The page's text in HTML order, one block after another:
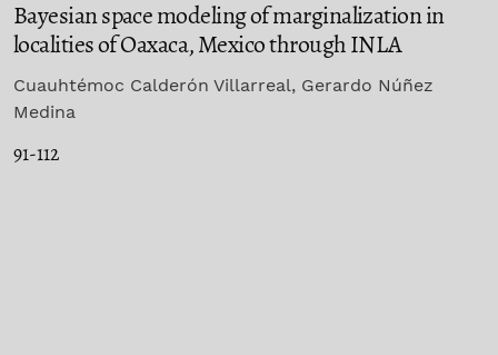
Bayesian space modeling of marginalization in
localities of Oaxaca, Mexico through INLA
Cuauhtémoc Calderón Villarreal, Gerardo Núñez
Medina
91-112